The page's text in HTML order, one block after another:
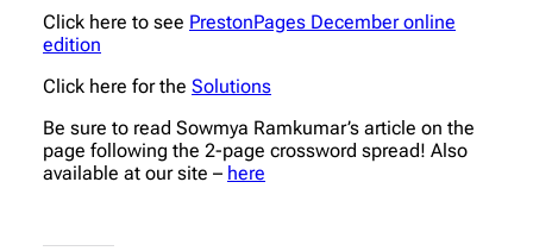
Click here to see PrestonPages December online
edition
Click here for the Solutions
Be sure to read Sowmya Ramkumar’s article on the
page following the 2-page crossword spread! Also
available at our site – here